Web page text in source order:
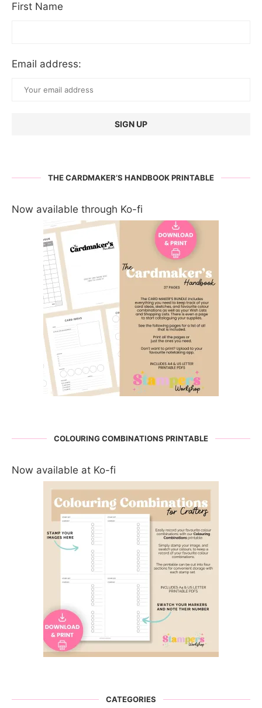
First Name
Email address:
THE CARDMAKER’S HANDBOOK PRINTABLE
Now available through Ko-fi
COLOURING COMBINATIONS PRINTABLE
Now available at Ko-fi
CATEGORIES